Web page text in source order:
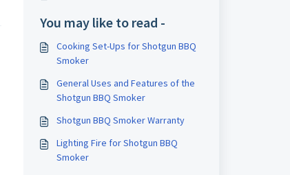
You may like to read -
Cooking Set-Ups for Shotgun BBQ
Smoker
General Uses and Features of the
Shotgun BBQ Smoker
Shotgun BBQ Smoker Warranty
Lighting Fire for Shotgun BBQ
Smoker